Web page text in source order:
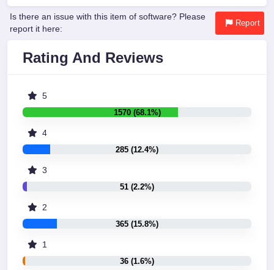
Is there an issue with this item of software? Please
report it here:
Report
Rating And Reviews
5
1570 (68.1%)
4
285 (12.4%)
3
51 (2.2%)
2
365 (15.8%)
1
36 (1.6%)